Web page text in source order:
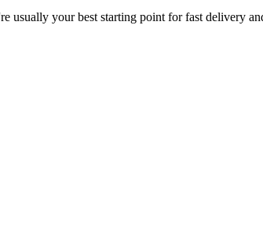
usually your best starting point for fast delivery